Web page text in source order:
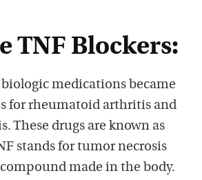
TNF Blockers:
medications became
for rheumatoid arthritis and
These drugs are known as
stands for tumor necrosis
made in the body.